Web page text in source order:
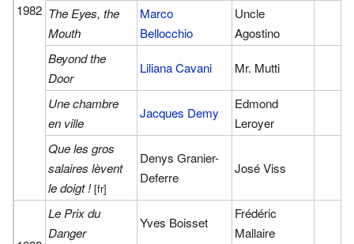
1982 The Eyes, the
Mouth
Marco
Bellocchio
Uncle
Agostino
Beyond the
Door
Liliana Cavani Mr. Mutti
Une chambre
en ville
Jacques Demy
Edmond
Leroyer
Que les gros
salaires lèvent
le doigt ![fr]
Denys Granier-
Deferre
José Viss
Le Prix du
Danger
Yves Boisset
Frédéric
Mallaire